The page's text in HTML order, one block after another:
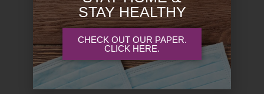
STAY HEALTHY
CHECK OUT OUR PAPER.
CLICK HERE.